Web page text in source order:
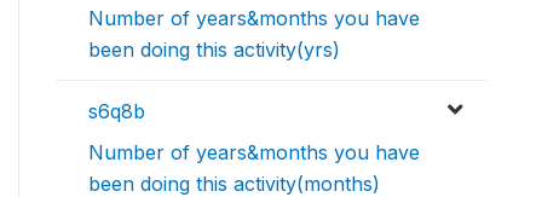
Number of years&months you have
been doing this activity(yrs)
s6q8b
Number of years&months you have
been doing this activity(months)